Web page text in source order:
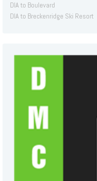
DIA to Boulevard
DIA to Breckenridge Ski Resort